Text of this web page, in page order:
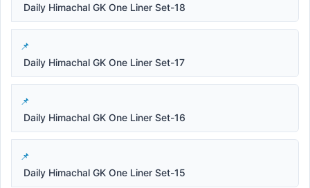
Daily Himachal GK One Liner Set-18
Daily Himachal GK One Liner Set-17
Daily Himachal GK One Liner Set-16
Daily Himachal GK One Liner Set-15